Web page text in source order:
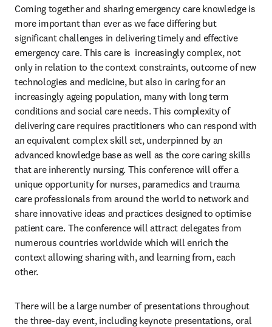
Coming together and sharing emergency care knowledge is
more important than ever as we face differing but
significant challenges in delivering timely and effective
emergency care. This care is  increasingly complex, not
only in relation to the context constraints, outcome of new
technologies and medicine, but also in caring for an
increasingly ageing population, many with long term
conditions and social care needs. This complexity of
delivering care requires practitioners who can respond with
an equivalent complex skill set, underpinned by an
advanced knowledge base as well as the core caring skills
that are inherently nursing. This conference will offer a
unique opportunity for nurses, paramedics and trauma
care professionals from around the world to network and
share innovative ideas and practices designed to optimise
patient care. The conference will attract delegates from
numerous countries worldwide which will enrich the
context allowing sharing with, and learning from, each
other.
There will be a large number of presentations throughout
the three-day event, including keynote presentations, oral